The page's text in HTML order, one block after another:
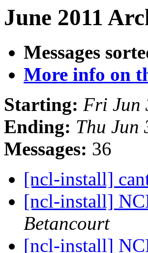
June 2011
Messages
More info on
Starting: Fri Jun
Ending: Thu Jun
Messages: 36
[ncl-install]
[ncl-install]
Betancourt
[ncl-install]